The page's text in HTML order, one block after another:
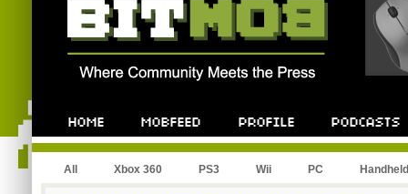
All Xbox 360 PS3 Wii PC Handheld